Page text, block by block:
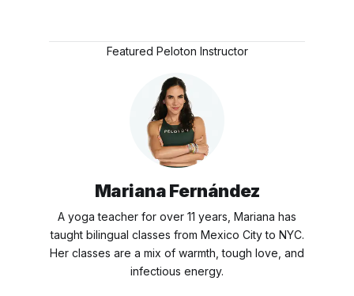
Featured Peloton Instructor
Mariana Fernández
A yoga teacher for over 11 years, Mariana has
taught bilingual classes from Mexico City to NYC.
Her classes are a mix of warmth, tough love, and
infectious energy.